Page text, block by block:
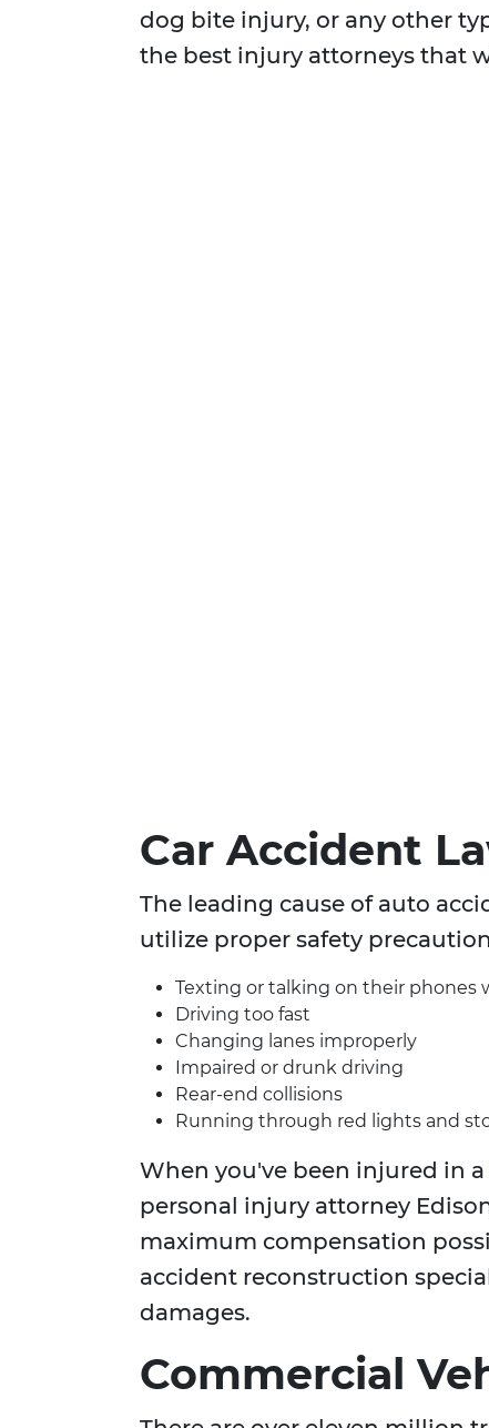
dog bite injury, or any other
the best injury attorneys that
Car Accident
The leading cause of auto
utilize proper safety
Texting or talking on their phones
Driving too fast
Changing lanes improperly
Impaired or drunk driving
Rear-end collisions
Running through red lights and
When you've been injured in
personal injury attorney
maximum compensation
accident reconstruction
damages.
Commercial